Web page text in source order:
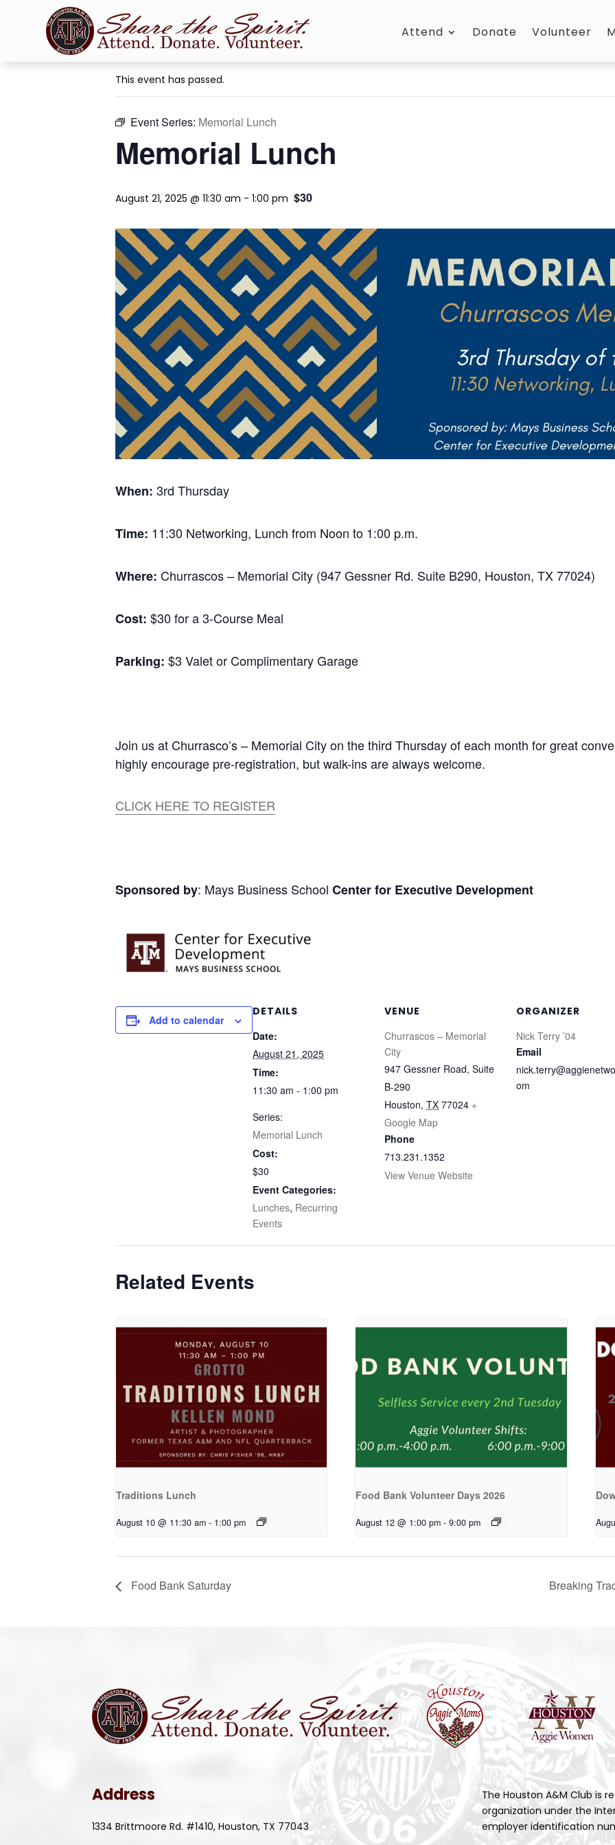
Attend Donate Volunteer
« All Events
This event has passed.
Event Series: Memorial Lunch
Memorial Lunch
August 21, 2025 @ 11:30 am - 1:00 pm $30
When: 3rd Thursday
Time: 11:30 Networking, Lunch from Noon to 1:00 p.m.
Where: Churrascos – Memorial City (947 Gessner Rd. Suite B290, Houston, TX 77024)
Cost: $30 for a 3-Course Meal
Parking: $3 Valet or Complimentary Garage
Join us at Churrasco’s – Memorial City on the third Thursday of each month for great
highly encourage pre-registration, but walk-ins are always welcome.
CLICK HERE TO REGISTER
Sponsored by: Mays Business School Center for Executive Development
Add to calendar
DETAILS
Date:
August 21, 2025
Time:
11:30 am - 1:00 pm
Series:
Memorial Lunch
Cost:
$30
Event Categories:
Lunches, Recurring
Events
VENUE
Churrascos – Memorial
City
947 Gessner Road, Suite
B-290
Houston, TX 77024 +
Google Map
Phone
713.231.1352
View Venue Website
ORGANIZER
Nick Terry ’04
Email
om
Related Events
Traditions Lunch
August 10 @ 11:30 am - 1:00 pm
Food Bank Volunteer Days 2026
August 12 @ 1:00 pm - 9:00 pm
Food Bank Saturday Breaking
Address
1334 Brittmoore Rd. #1410, Houston, TX 77043
The Houston A&M Club is
organization under the
employer identification